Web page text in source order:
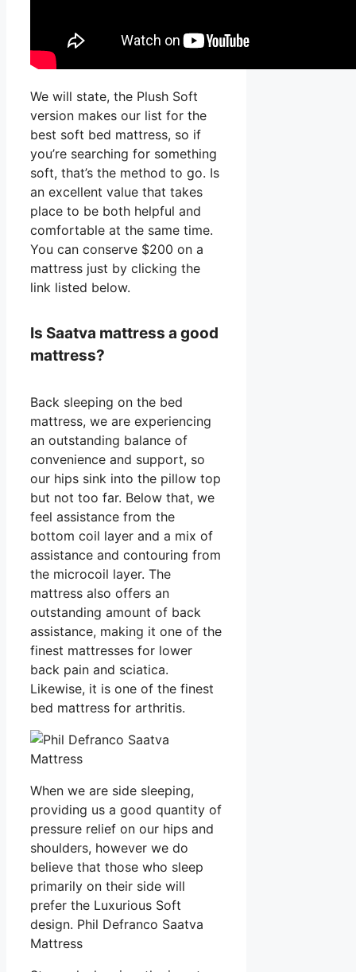
We will state, the Plush Soft
version makes our list for the
best soft bed mattress, so if
you’re searching for something
soft, that’s the method to go. Is
an excellent value that takes
place to be both helpful and
comfortable at the same time.
You can conserve $200 on a
mattress just by clicking the
link listed below.
Is Saatva mattress a good
mattress?
Back sleeping on the bed
mattress, we are experiencing
an outstanding balance of
convenience and support, so
our hips sink into the pillow top
but not too far. Below that, we
feel assistance from the
bottom coil layer and a mix of
assistance and contouring from
the microcoil layer. The
mattress also offers an
outstanding amount of back
assistance, making it one of the
finest mattresses for lower
back pain and sciatica.
Likewise, it is one of the finest
bed mattress for arthritis.
When we are side sleeping,
providing us a good quantity of
pressure relief on our hips and
shoulders, however we do
believe that those who sleep
primarily on their side will
prefer the Luxurious Soft
design. Phil Defranco Saatva
Mattress